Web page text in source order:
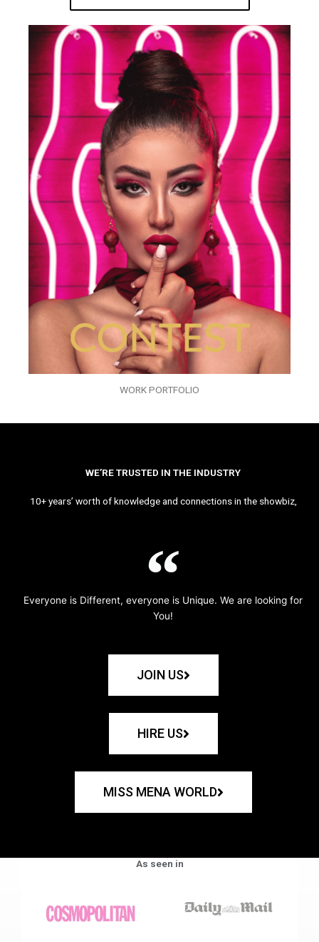
WORK PORTFOLIO
WE’RE TRUSTED IN THE INDUSTRY
10+ years’ worth of knowledge and connections in the showbiz,
Everyone is Different, everyone is Unique. We are looking for
You!
JOIN US
HIRE US
MISS MENA WORLD
As seen in